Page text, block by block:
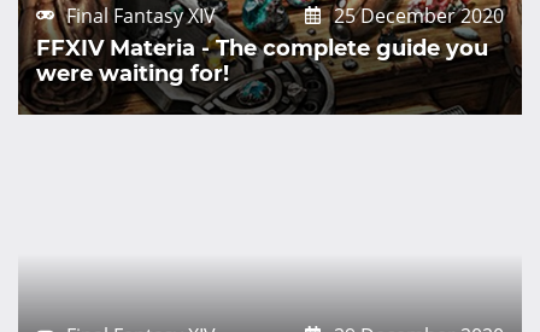
Final Fantasy XIV
25 December 2020
FFXIV Materia - The complete guide you
were waiting for!